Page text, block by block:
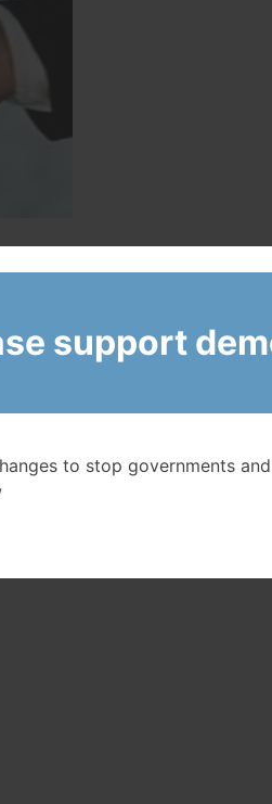
support
to stop governments